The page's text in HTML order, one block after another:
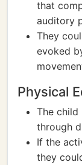
that
auditory
They
evoked
Physical
The
through
If the
they